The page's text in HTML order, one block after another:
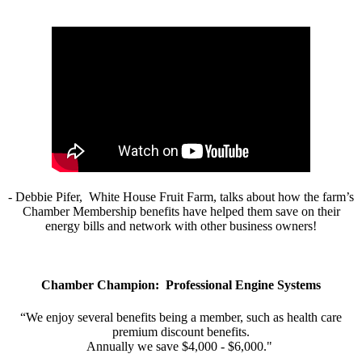
- Debbie Pifer, White House Fruit Farm, talks about how the farm’s
Chamber Membership benefits have helped them save on their
energy bills and network with other business owners!
Chamber Champion: Professional Engine Systems
“We enjoy several benefits being a member, such as health care
premium discount benefits.
Annually we save $4,000 - $6,000."